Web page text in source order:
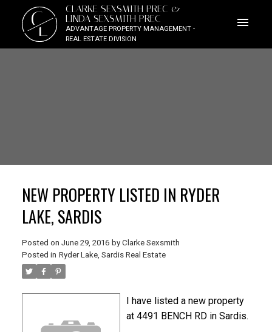
CL
CLARKE SEXSMITH PREC &
LINDA SEXSMITH PREC
ADVANTAGE PROPERTY MANAGEMENT -
REAL ESTATE DIVISION
NEW PROPERTY LISTED IN RYDER
LAKE, SARDIS
Posted on June 29, 2016 by Clarke Sexsmith
Posted in Ryder Lake, Sardis Real Estate
I have listed a new property
at 4491 BENCH RD in Sardis.